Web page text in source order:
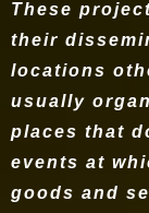
These
their
locations
usually
places that
events at
goods and